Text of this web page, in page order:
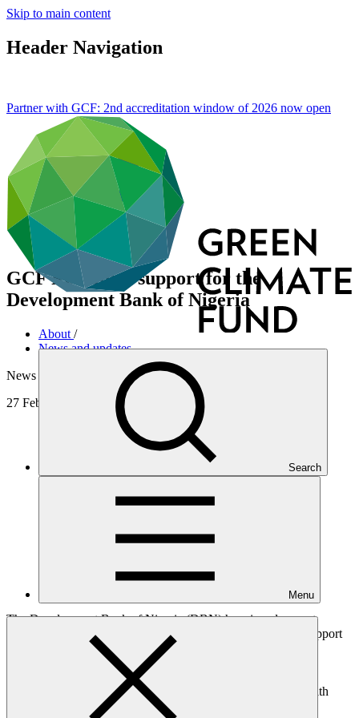
Skip to main content
Header Navigation
Search
Menu
Partner with GCF: 2nd accreditation window of 2026 now open
GCF Readiness support for the
Development Bank of Nigeria
About /
News and updates
News update
27 Feb 2026
The Development Bank of Nigeria (DBN) has signed a grant
agreement with the Green Climate Fund (GCF), to receive support
Readiness and Preparatory Support Programme
(Readiness Programme). This support will strengthen DBN’s
climate programming capacity and facilitate access to GCF
resources and broader climate finance opportunities, in line with
national priorities.